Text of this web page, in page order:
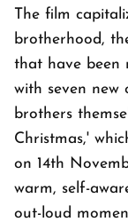
The film
brotherhood,
that have been
with seven new
brothers
Christmas,'
on 14th
warm, self-
out-loud